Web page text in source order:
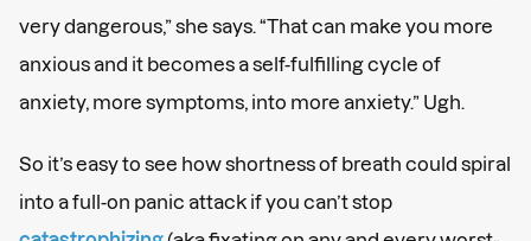
very dangerous,” she says. “That can make you more
anxious and it becomes a self-fulfilling cycle of
anxiety, more symptoms, into more anxiety.” Ugh.
So it’s easy to see how shortness of breath could spiral
into a full-on panic attack if you can’t stop